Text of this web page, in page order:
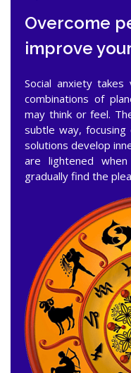
Overcome
improve
Social anxiety takes
combinations of
may think or feel.
subtle way,
solutions develop
are lightened
gradually find the